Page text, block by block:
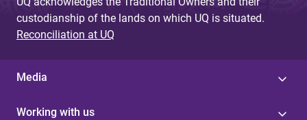
custodianship of the lands on which UQ is situated.
Reconciliation at UQ
Media
Working with us